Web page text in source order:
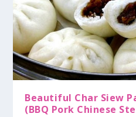
Beautiful Char Siew
(BBQ Pork Chinese